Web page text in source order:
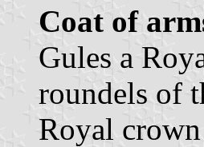
Coat of
Gules a
roundels of
Royal